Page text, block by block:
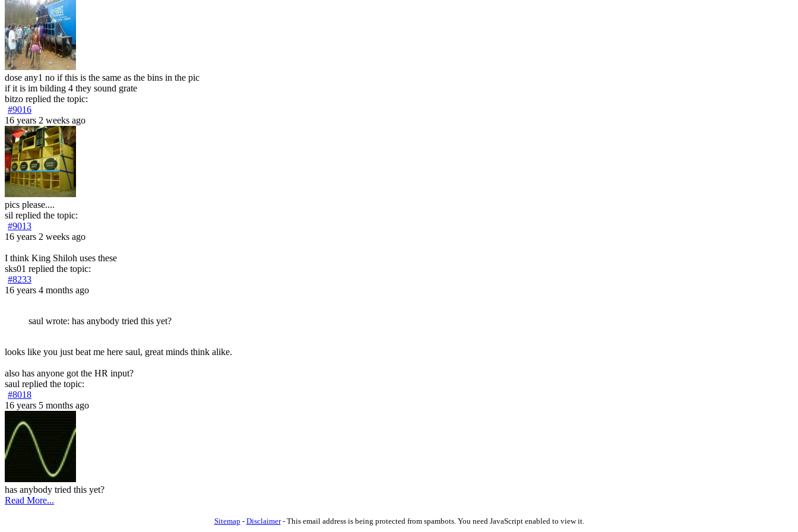
dose any1 no if this is the same as the bins in the pic
if it is im bilding 4 they sound grate
bitzo replied the topic:
#9016
16 years 2 weeks ago
pics please....
sil replied the topic:
#9013
16 years 2 weeks ago
I think King Shiloh uses these
sks01 replied the topic:
#8233
16 years 4 months ago
saul wrote: has anybody tried this yet?
looks like you just beat me here saul, great minds think alike.
also has anyone got the HR input?
saul replied the topic:
#8018
16 years 5 months ago
has anybody tried this yet?
Read More...
Sitemap - Disclaimer- This email address is being protected from spambots. You need JavaScript enabled to view it.